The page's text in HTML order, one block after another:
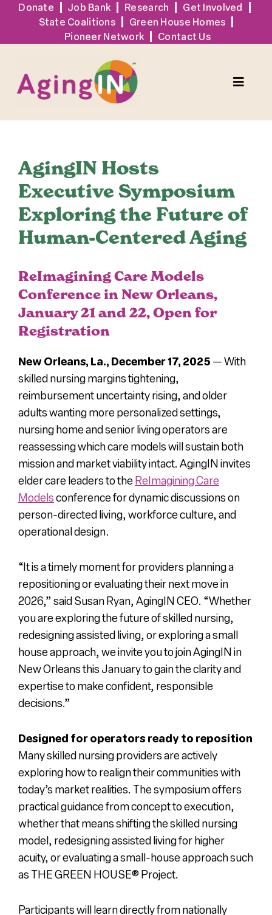
Skip
content
Donate Job Bank Research
Get Involved
State Coalitions
Green House Homes
Pioneer Network
Contact Us
Toggle
Events
Sign Up
News
Press
About Us
AgingIN Hosts
Executive Symposium
Exploring the Future of
Human-Centered Aging
ReImagining Care Models
Conference in New Orleans,
January 21 and 22, Open for
Registration
New Orleans, La., December 17, 2025 —With
skilled nursing margins tightening,
reimbursement uncertainty rising, and older
adults wanting more personalized settings,
nursing home and senior living operators are
reassessing which care models will sustain both
mission and market viability intact. AgingIN invites
elder care leaders to the ReImagining Care
Modelsconference for dynamic discussions on
person-directed living, workforce culture, and
operational design.
“It is a timely moment for providers planning a
repositioning or evaluating their next move in
2026,” said Susan Ryan, AgingIN CEO. “Whether
you are exploring the future of skilled nursing,
redesigning assisted living, or exploring a small
house approach, we invite you to join AgingIN in
New Orleans this January to gain the clarity and
expertise to make confident, responsible
decisions.”
Designed for operators ready to reposition
Many skilled nursing providers are actively
exploring how to realign their communities with
today’s market realities. The symposium offers
practical guidance from concept to execution,
whether that means shifting the skilled nursing
model, redesigning assisted living for higher
acuity, or evaluating a small-house approach such
asTHE GREEN HOUSE® Project.
Participants will learn directly from nationally